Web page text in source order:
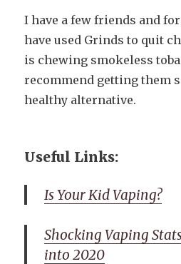
I have a few friends and
have used Grinds to quit
is chewing smokeless
recommend getting them
healthy alternative.
Useful Links:
Is Your Kid Vaping?
Shocking Vaping
into 2020